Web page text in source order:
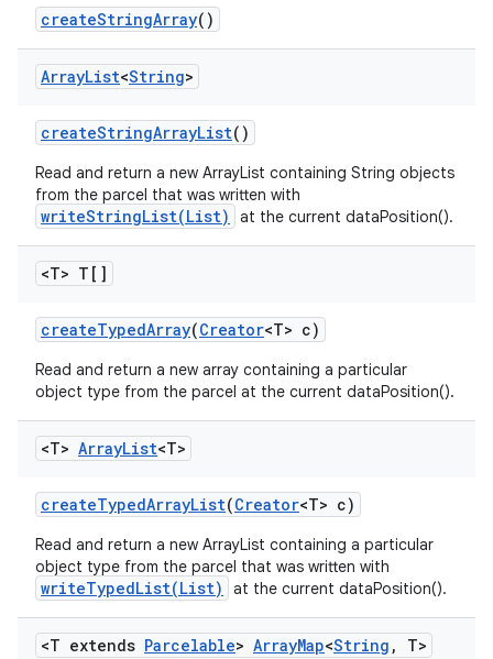
createStringArray()
ArrayList<String>
createStringArrayList()
Read and return a new ArrayList containing String objects
from the parcel that was written with
writeStringList(List) at the current dataPosition().
<T> T[]
createTypedArray(Creator<T> c)
Read and return a new array containing a particular
object type from the parcel at the current dataPosition().
<T> ArrayList<T>
createTypedArrayList(Creator<T> c)
Read and return a new ArrayList containing a particular
object type from the parcel that was written with
writeTypedList(List) at the current dataPosition().
<T extends Parcelable> ArrayMap<String , T>